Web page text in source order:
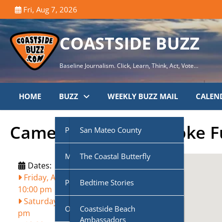
to
content
Fri, Aug 7, 2026
COASTSIDE BUZZ
Baseline Journalism. Click, Learn, Think, Act, Vote…
HOME BUZZ
Public Agencies
San Mateo County
Half Moon Bay City Council
Midcoast Community
Council (MCC)
Cabrillo Unified School
Multi-Media
The Coastal Butterfly
Coastside Disaster
Preparedness
Coastside History
PodcastsBedtime Stories
CoasTalk
Own Voice
Coastside Beach
Ambassadors
WEEKLY BUZZ MAIL
Cameron’s Pub Karaoke
Dates:
Friday, August 2, 2024, 7:00 pm
10:00 pm
Saturday, August 3, 2024, 7:00
pm